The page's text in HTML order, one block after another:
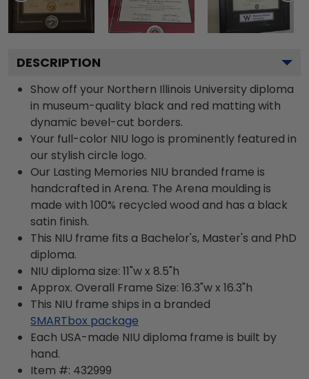
DESCRIPTION
Show off your Northern Illinois University diploma
in museum-quality black and red matting with
dynamic bevel-cut borders.
Your full-color NIU logo is prominently featured in
our stylish circle logo.
Our Lasting Memories NIU branded frame is
handcrafted in Arena. The Arena moulding is
made with 100% recycled wood and has a black
satin finish.
This NIU frame fits a Bachelor's, Master's and PhD
diploma.
NIU diploma size: 11"w x 8.5"h
Approx. Overall Frame Size: 16.3"w x 16.3"h
This NIU frame ships in a branded
SMARTbox package
Each USA-made NIU diploma frame is built by
hand.
Item #: 432999